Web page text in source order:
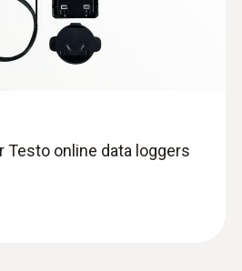
Testo online data loggers